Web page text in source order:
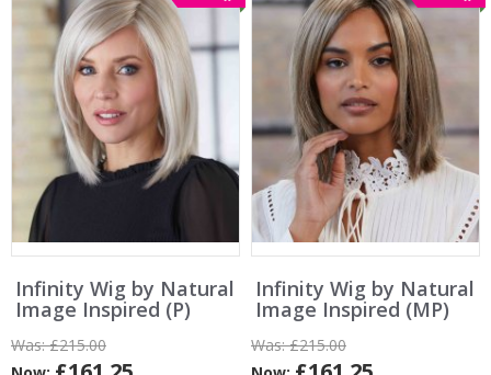
Infinity Wig by Natural
Image Inspired (P)
Was:£215.00
Infinity Wig by Natural
Image Inspired (MP)
Was:£215.00